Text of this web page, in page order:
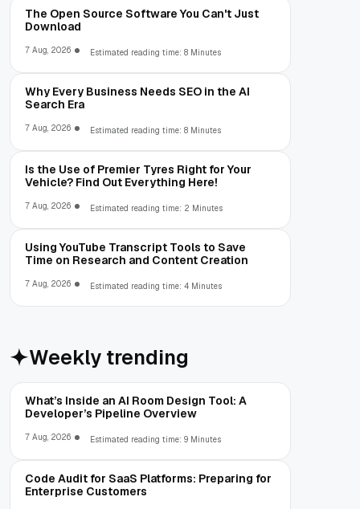
The Open Source Software You Can't Just
Download
7 Aug, 2026 Estimated reading time: 8 Minutes
Why Every Business Needs SEO in the AI
Search Era
7 Aug, 2026 Estimated reading time: 8 Minutes
Is the Use of Premier Tyres Right for Your
Vehicle? Find Out Everything Here!
7 Aug, 2026 Estimated reading time: 2 Minutes
Using YouTube Transcript Tools to Save
Time on Research and Content Creation
7 Aug, 2026 Estimated reading time: 4 Minutes
Weekly trending
What’s Inside an AI Room Design Tool: A
Developer’s Pipeline Overview
7 Aug, 2026 Estimated reading time: 9 Minutes
Code Audit for SaaS Platforms: Preparing for
Enterprise Customers